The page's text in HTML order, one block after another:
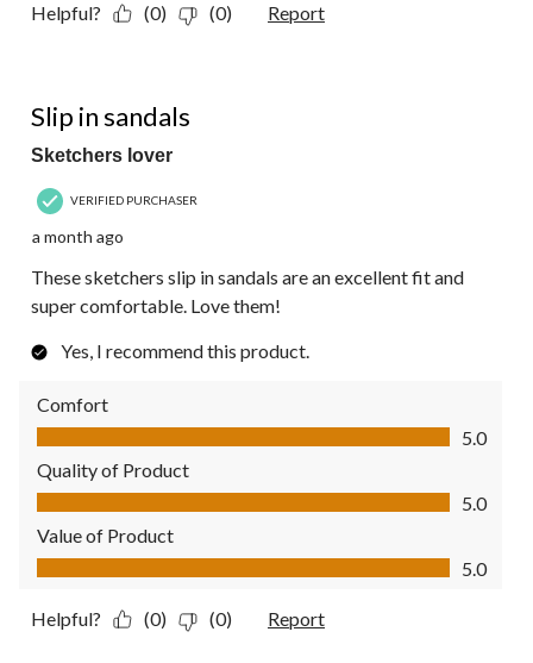
Helpful? (0) (0) Report
Slip in sandals
Sketchers lover
VERIFIED PURCHASER
a month ago
These sketchers slip in sandals are an excellent fit and
super comfortable. Love them!
Yes, I recommend this product.
Comfort
Comfort, 5.0 out of 5
5.0
Quality of Product
Quality of Product, 5.0 out of 5
5.0
Value of Product
Value of Product, 5.0 out of 5
5.0
Helpful? (0) (0) Report